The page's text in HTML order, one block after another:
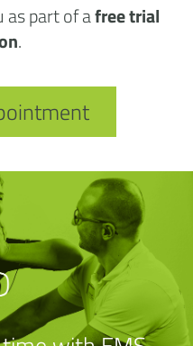
part of afree trial
.